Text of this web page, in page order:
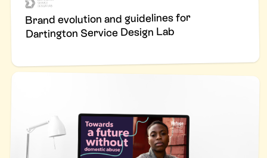
Brand evolution and guidelines for
Dartington Service Design Lab